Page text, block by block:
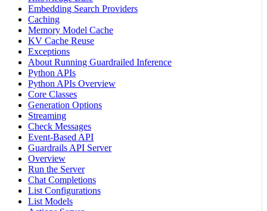
Embedding Search Providers
Caching
Memory Model Cache
KV Cache Reuse
Exceptions
About Running Guardrailed Inference
Python APIs
Python APIs Overview
Core Classes
Generation Options
Streaming
Check Messages
Event-Based API
Guardrails API Server
Overview
Run the Server
Chat Completions
List Configurations
List Models